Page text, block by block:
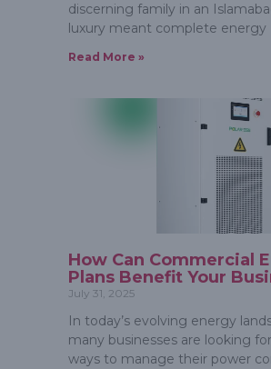
discerning family in an
luxury meant complete energy
Read More »
How Can Commercial
Plans Benefit Your
July 31, 2025
In today’s evolving energy
many businesses are looking
ways to manage their power